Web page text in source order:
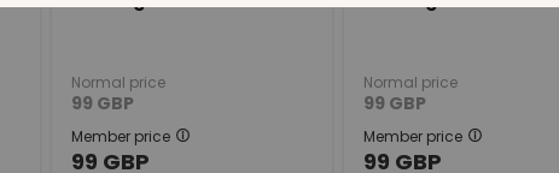
Normal price
99 GBP
Member price
99 GBP
Normal price
99 GBP
Member price
99 GBP